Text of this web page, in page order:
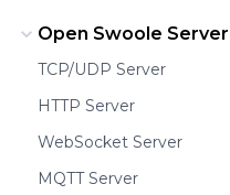
Open Swoole Server
TCP/UDP Server
HTTP Server
WebSocket Server
MQTT Server